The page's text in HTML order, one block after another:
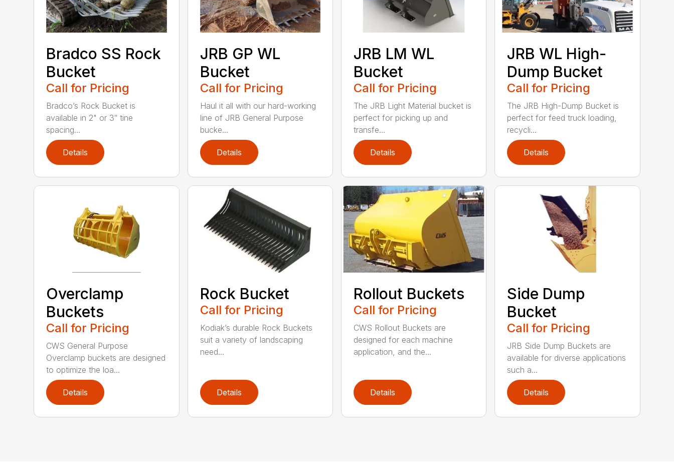
Bradco SS Rock
Bucket
Call for Pricing
Bradco’s Rock Bucket is
available in 2" or 3″ tine
spacing...
Details
JRB GP WL
Bucket
Call for Pricing
Haul it all with our hard-working
line of JRB General Purpose
bucke...
Details
JRB LM WL
Bucket
Call for Pricing
The JRB Light Material bucket is
perfect for picking up and
transfe...
Details
JRB WL High-
Dump Bucket
Call for Pricing
The JRB High-Dump Bucket is
perfect for feed truck loading,
recycli...
Details
Overclamp
Buckets
Call for Pricing
CWS General Purpose
Overclamp buckets are designed
to optimize the loa...
Details
Rock Bucket
Call for Pricing
Kodiak’s durable Rock Buckets
suit a variety of landscaping
need...
Details
Rollout Buckets
Call for Pricing
CWS Rollout Buckets are
designed for each machine
application, and the...
Details
Side Dump
Bucket
Call for Pricing
JRB Side Dump Buckets are
available for diverse applications
such a...
Details